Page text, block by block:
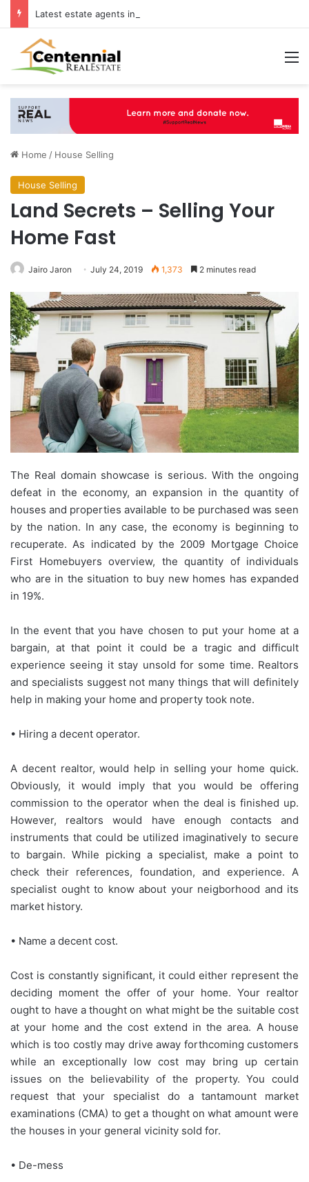
Home / House Selling
House Selling
Land Secrets – Selling Your
Home Fast
Jairo Jaron July 24, 2019 1,373 2 minutes read
The Real domain showcase is serious. With the ongoing
defeat in the economy, an expansion in the quantity of
houses and properties available to be purchased was seen
by the nation. In any case, the economy is beginning to
recuperate. As indicated by the 2009 Mortgage Choice
First Homebuyers overview, the quantity of individuals
who are in the situation to buy new homes has expanded
in 19%.
In the event that you have chosen to put your home at a
bargain, at that point it could be a tragic and difficult
experience seeing it stay unsold for some time. Realtors
and specialists suggest not many things that will definitely
help in making your home and property took note.
• Hiring a decent operator.
A decent realtor, would help in selling your home quick.
Obviously, it would imply that you would be offering
commission to the operator when the deal is finished up.
However, realtors would have enough contacts and
instruments that could be utilized imaginatively to secure
to bargain. While picking a specialist, make a point to
check their references, foundation, and experience. A
specialist ought to know about your neigborhood and its
market history.
• Name a decent cost.
Cost is constantly significant, it could either represent the
deciding moment the offer of your home. Your realtor
ought to have a thought on what might be the suitable cost
at your home and the cost extend in the area. A house
which is too costly may drive away forthcoming customers
while an exceptionally low cost may bring up certain
issues on the believability of the property. You could
request that your specialist do a tantamount market
examinations (CMA) to get a thought on what amount were
the houses in your general vicinity sold for.
• De-mess